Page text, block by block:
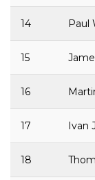
14 Paul
15
16
17 Ivan
18